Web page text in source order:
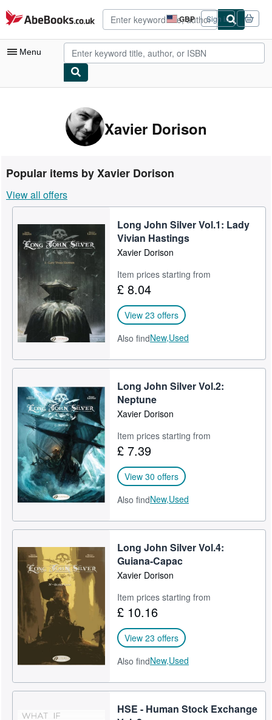
Skip to main content
AbeBooks.co.uk GBP
Site
shopping
preferences
Sign in
Menu
Advanced Search
Rare Books
Art & Collectables
Textbooks
Sellers
Start Selling
Help
CLOSE
Xavier Dorison
Popular items by Xavier Dorison
View all offers
Long John Silver Vol.1: Lady
Vivian Hastings
Xavier Dorison
Item prices starting from
£ 8.04
View 23 offers
Also findNew,Used
Long John Silver Vol.2:
Neptune
Xavier Dorison
Item prices starting from
£ 7.39
View 30 offers
Also findNew,Used
Long John Silver Vol.4:
Guiana-Capac
Xavier Dorison
Item prices starting from
£ 10.16
View 23 offers
Also findNew,Used
HSE - Human Stock Exchange